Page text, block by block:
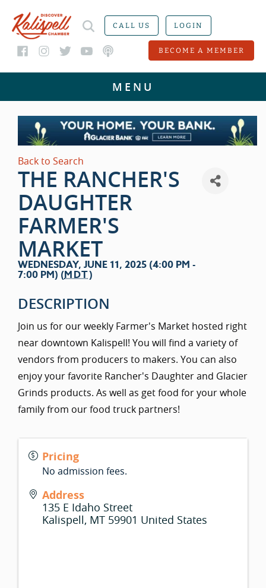
CALL US LOGIN
BECOME A MEMBER
Back to Search
THE RANCHER'S
DAUGHTER
FARMER'S
MARKET
WEDNESDAY, JUNE 11, 2025 (4:00 PM -
7:00 PM) (MDT)
DESCRIPTION
Join us for our weekly Farmer's Market hosted right
near downtown Kalispell! You will find a variety of
vendors from producers to makers. You can also
enjoy your favorite Rancher's Daughter and Glacier
Grinds products. As well as get food for your whole
family from our food truck partners!
Pricing
No admission fees.
Address
135 E Idaho Street
Kalispell, MT 59901 United States